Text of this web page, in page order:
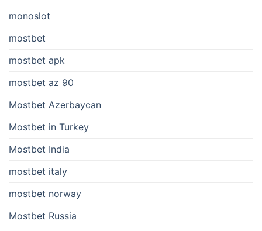
monoslot
mostbet
mostbet apk
mostbet az 90
Mostbet Azerbaycan
Mostbet in Turkey
Mostbet India
mostbet italy
mostbet norway
Mostbet Russia